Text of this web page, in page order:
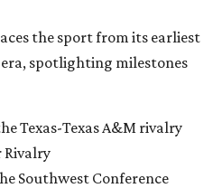
the sport from its earliest
spotlighting milestones
Texas-Texas A&M rivalry
Rivalry
Southwest Conference